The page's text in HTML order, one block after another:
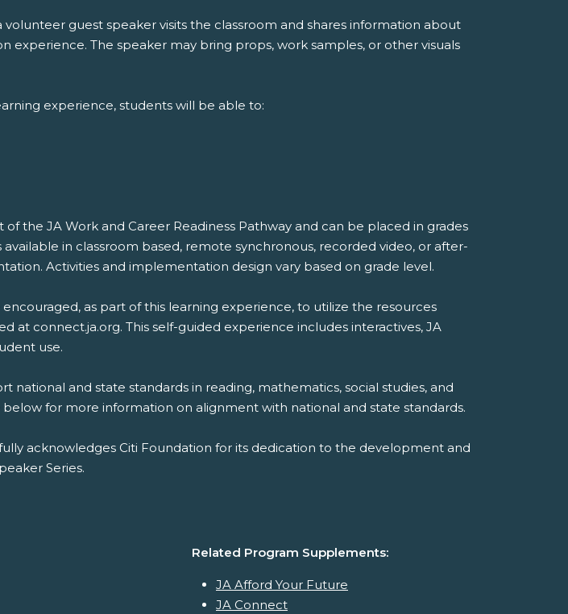
volunteer guest speaker visits the classroom and shares information about
experience. The speaker may bring props, work samples, or other visuals
experience, students will be able to:
of the JA Work and Career Readiness Pathway and can be placed in grades
available in classroom based, remote synchronous, recorded video, or after-
Activities and implementation design vary based on grade level.
as part of this learning experience, to utilize the resources
at connect.ja.org. This self-guided experience includes interactives, JA
use.
national and state standards in reading, mathematics, social studies, and
below for more information on alignment with national and state standards.
acknowledges Citi Foundation for its dedication to the development and
Series.
Related Program Supplements:
JA Afford Your Future
JA Connect